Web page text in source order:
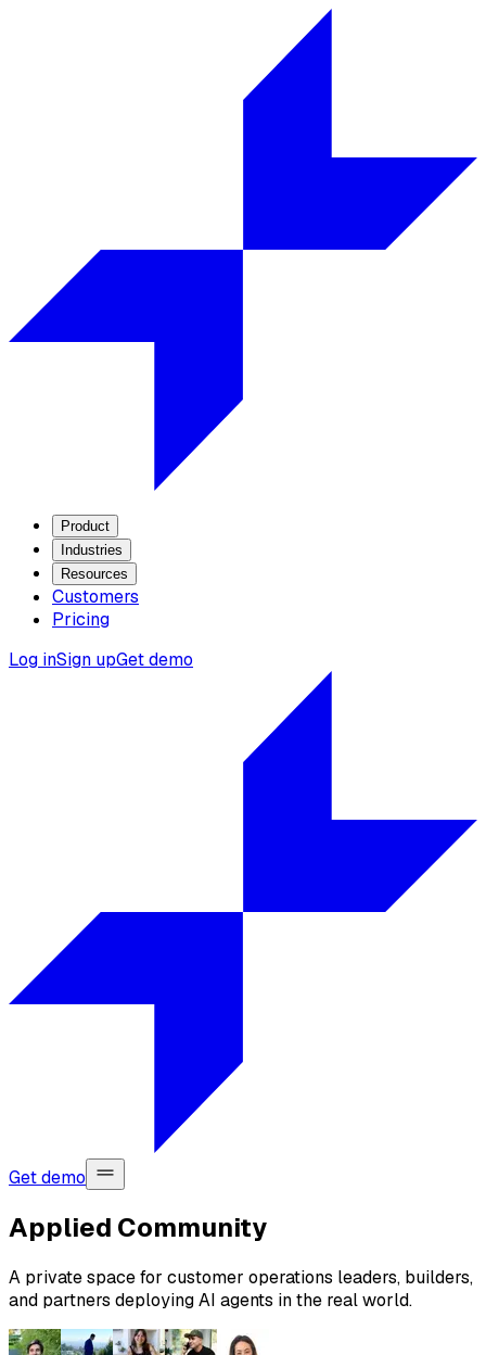
Product
Industries
Resources
Customers
Pricing
Log inSign upGet demo
Get demo
Applied Community
A private space for customer operations leaders, builders,
and partners deploying AI agents in the real world.